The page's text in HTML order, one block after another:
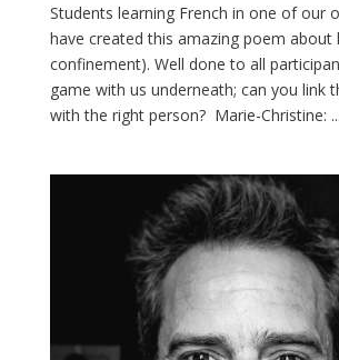
Students learning French in one of our
have created this amazing poem about
confinement). Well done to all
game with us underneath; can you link
with the right person? Marie-Christine: ...